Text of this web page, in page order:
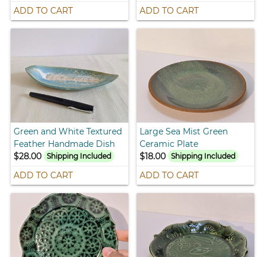
ADD TO CART ADD TO CART
Green and White Textured
Feather Handmade Dish
$28.00
Shipping Included
ADD TO CART
Large Sea Mist Green
Ceramic Plate
$18.00 Shipping Included
ADD TO CART